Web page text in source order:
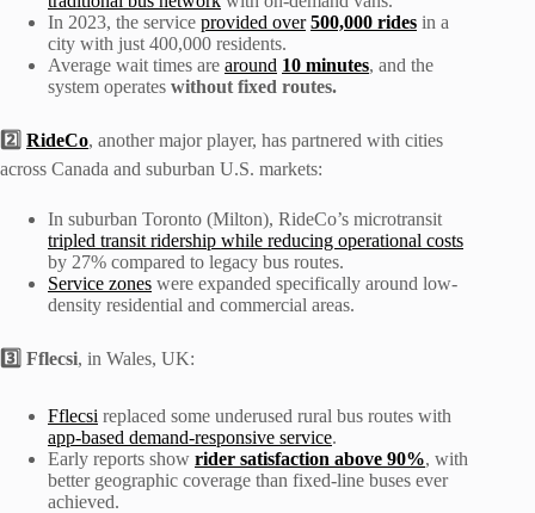
In 2023, the service provided over 500,000 rides in a
city with just 400,000 residents.
Average wait times are around 10 minutes, and the
system operates without fixed routes.
2️⃣ RideCo, another major player, has partnered with cities
across Canada and suburban U.S. markets:
In suburban Toronto (Milton), RideCo’s microtransit
tripled transit ridership while reducing operational costs
by 27% compared to legacy bus routes.
Service zones were expanded specifically around low-
density residential and commercial areas.
3️⃣ Fflecsi, in Wales, UK:
Fflecsi replaced some underused rural bus routes with
app-based demand-responsive service.
Early reports show rider satisfaction above 90%, with
better geographic coverage than fixed-line buses ever
achieved.